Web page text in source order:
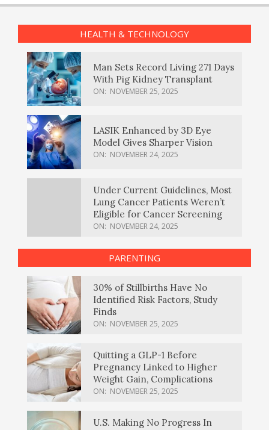
HEALTH & TECHNOLOGY
Man Sets Record Living 271 Days
With Pig Kidney Transplant
ON: NOVEMBER 25, 2025
LASIK Enhanced by 3D Eye
Model Gives Sharper Vision
ON: NOVEMBER 24, 2025
Under Current Guidelines, Most
Lung Cancer Patients Weren’t
Eligible for Cancer Screening
ON: NOVEMBER 24, 2025
PARENTING
30% of Stillbirths Have No
Identified Risk Factors, Study
Finds
ON: NOVEMBER 25, 2025
Quitting a GLP-1 Before
Pregnancy Linked to Higher
Weight Gain, Complications
ON: NOVEMBER 25, 2025
U.S. Making No Progress In